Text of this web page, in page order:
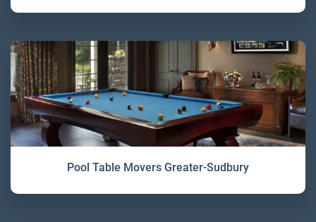
Pool Table Movers Greater-Sudbury